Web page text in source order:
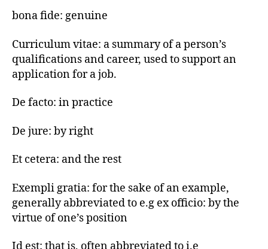
bona fide: genuine
Curriculum vitae: a summary of a person’s
qualifications and career, used to support an
application for a job.
De facto: in practice
De jure: by right
Et cetera: and the rest
Exempli gratia: for the sake of an example,
generally abbreviated to e.g ex officio: by the
virtue of one’s position